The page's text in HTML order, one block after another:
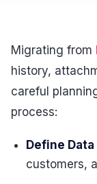
Migrating from
history,
careful
process:
Define
customers,